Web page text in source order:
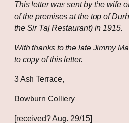
This letter was sent by the wife
of the premises at the top of
the Sir Taj Restaurant) in 1915.
With thanks to the late Jimmy
to copy of this letter.
3 Ash Terrace,
Bowburn Colliery
[received? Aug. 29/15]